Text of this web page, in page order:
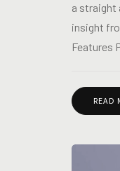
a straight
insight
Features
READ